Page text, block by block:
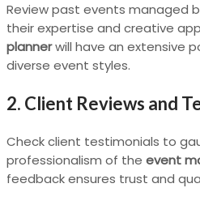
Review past events managed
their expertise and creative
plannerwill have an extensive
diverse event styles.
2. Client Reviews and
Check client testimonials to
professionalism of the event
feedback ensures trust and